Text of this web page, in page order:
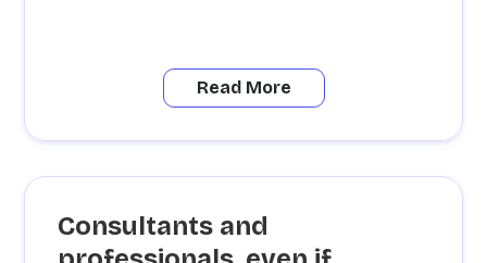
Read More
Consultants and